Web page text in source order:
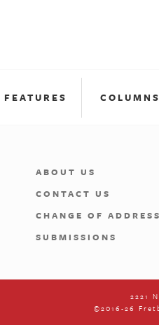
FEATURES COLUMNS
ABOUT US
CONTACT US
CHANGE OF ADDRESS
SUBMISSIONS
2221
©2016-26